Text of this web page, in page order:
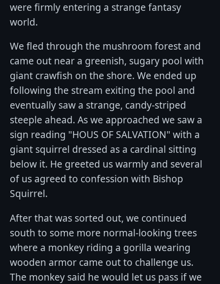
were firmly entering a strange fantasy
world.
We fled through the mushroom forest and
came out near a greenish, sugary pool with
giant crawfish on the shore. We ended up
following the stream exiting the pool and
eventually saw a strange, candy-striped
steeple ahead. As we approached we saw a
sign reading "HOUS OF SALVATION" with a
giant squirrel dressed as a cardinal sitting
below it. He greeted us warmly and several
of us agreed to confession with Bishop
Squirrel.
After that was sorted out, we continued
south to some more normal-looking trees
where a monkey riding a gorilla wearing
wooden armor came out to challenge us.
The monkey said he would let us pass if we